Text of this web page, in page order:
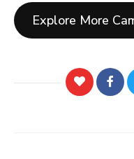
Explore More